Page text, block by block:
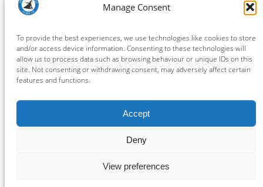
Manage Consent
To provide the best experiences, we use technologies like cookies to store
and/or access device information. Consenting to these technologies will
allow us to process data such as browsing behaviour or unique IDs on this
site. Not consenting or withdrawing consent, may adversely affect certain
features and functions.
Accept
Deny
View preferences
Privacy Policy
Connect
Facebook
Instagram
LinkedIn
TikTok
X YouTube